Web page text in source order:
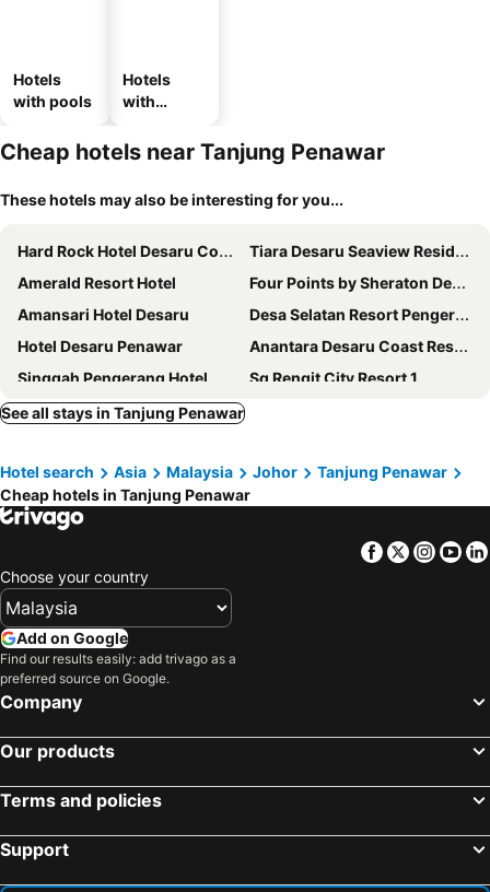
Hotels
with pools
Hotels
with
Cheap hotels near Tanjung Penawar
These hotels may also be interesting for you...
Hard Rock Hotel Desaru Coast
Tiara Desaru Seaview Residence
Amerald Resort Hotel
Four Points by Sheraton Desaru
Amansari Hotel Desaru
Desa Selatan Resort Pengerang
Hotel Desaru Penawar
Anantara Desaru Coast Resort & Villas
Singgah Pengerang Hotel
Sg Rengit City Resort 1
Hotel Eco Desaru
Brand New Desaru Pengerang Sebana Cove Resort 15px
NEW Desaru Dopamine A614 by Ucome Homestay
Oyo 91026 M&h Hotel 2
Hotel Desaru Golden Beach
Desaru Utama A14 by UcomeHomestay
Punggai Bayu Beach Resort
Sg Rengit City Resort 2
See all stays in Tanjung Penawar
Hotel search Asia Malaysia Johor
Tanjung Penawar
Cheap hotels in Tanjung Penawar
Facebook
Twitter
Choose your country
Add on Google
Find our results easily: add trivago as a
preferred source on Google.
Company
Our products
Terms and policies
Support